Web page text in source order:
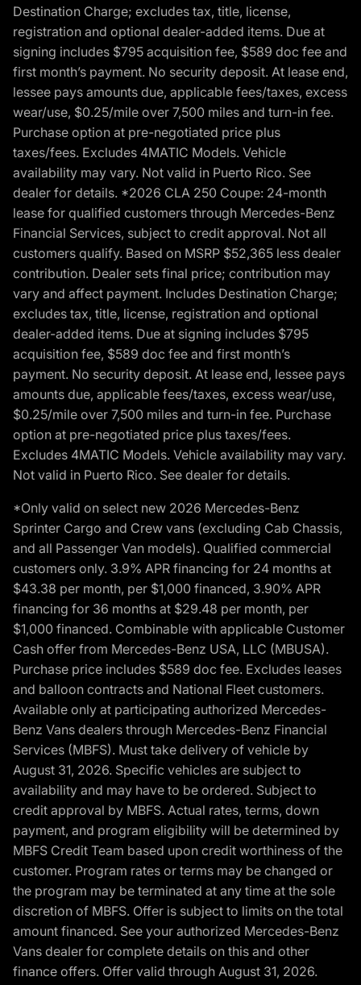
Destination Charge; excludes tax, title, license,
registration and optional dealer-added items. Due at
signing includes $795 acquisition fee, $589 doc fee and
first month’s payment. No security deposit. At lease end,
lessee pays amounts due, applicable fees/taxes, excess
wear/use, $0.25/mile over 7,500 miles and turn-in fee.
Purchase option at pre-negotiated price plus
taxes/fees. Excludes 4MATIC Models. Vehicle
availability may vary. Not valid in Puerto Rico. See
dealer for details. *2026 CLA 250 Coupe: 24-month
lease for qualified customers through Mercedes-Benz
Financial Services, subject to credit approval. Not all
customers qualify. Based on MSRP $52,365 less dealer
contribution. Dealer sets final price; contribution may
vary and affect payment. Includes Destination Charge;
excludes tax, title, license, registration and optional
dealer-added items. Due at signing includes $795
acquisition fee, $589 doc fee and first month’s
payment. No security deposit. At lease end, lessee pays
amounts due, applicable fees/taxes, excess wear/use,
$0.25/mile over 7,500 miles and turn-in fee. Purchase
option at pre-negotiated price plus taxes/fees.
Excludes 4MATIC Models. Vehicle availability may vary.
Not valid in Puerto Rico. See dealer for details.
*Only valid on select new 2026 Mercedes-Benz
Sprinter Cargo and Crew vans (excluding Cab Chassis,
and all Passenger Van models). Qualified commercial
customers only. 3.9% APR financing for 24 months at
$43.38 per month, per $1,000 financed, 3.90% APR
financing for 36 months at $29.48 per month, per
$1,000 financed. Combinable with applicable Customer
Cash offer from Mercedes-Benz USA, LLC (MBUSA).
Purchase price includes $589 doc fee. Excludes leases
and balloon contracts and National Fleet customers.
Available only at participating authorized Mercedes-
Benz Vans dealers through Mercedes-Benz Financial
Services (MBFS). Must take delivery of vehicle by
August 31, 2026. Specific vehicles are subject to
availability and may have to be ordered. Subject to
credit approval by MBFS. Actual rates, terms, down
payment, and program eligibility will be determined by
MBFS Credit Team based upon credit worthiness of the
customer. Program rates or terms may be changed or
the program may be terminated at any time at the sole
discretion of MBFS. Offer is subject to limits on the total
amount financed. See your authorized Mercedes-Benz
Vans dealer for complete details on this and other
finance offers. Offer valid through August 31, 2026.